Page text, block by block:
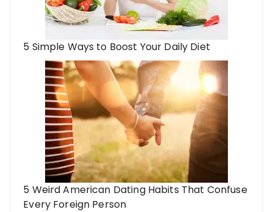
5 Simple Ways to Boost Your Daily Diet
5 Weird American Dating Habits That Confuse
Every Foreign Person